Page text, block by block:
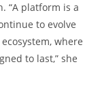
“A platform is a
to evolve
where
to last,” she